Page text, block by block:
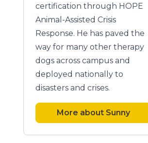
certification through HOPE
Animal-Assisted Crisis
Response. He has paved the
way for many other therapy
dogs across campus and
deployed nationally to
disasters and crises.
More about Sunny